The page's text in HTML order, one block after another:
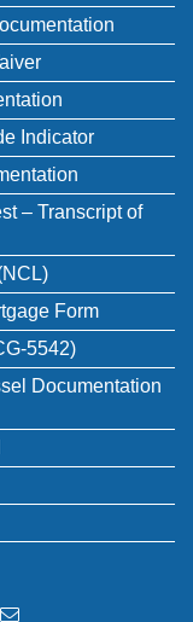
Indicator
– Transcript of
Form
5542)
Documentation